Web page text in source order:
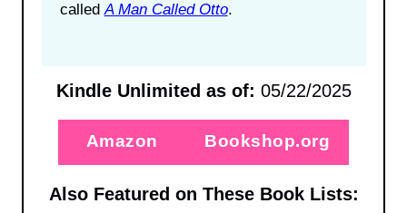
calledA Man Called Otto.
Kindle Unlimited as of: 05/22/2025
Amazon Bookshop.org
Also Featured on These Book Lists: